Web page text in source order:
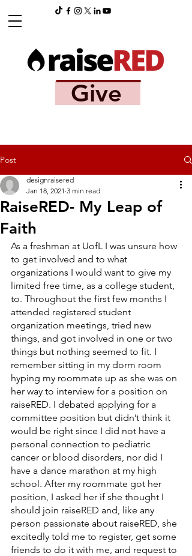
Give
Post
RaiseRED- My Leap of
Faith
designraisered
Jan 18, 2021 3 min read
As a freshman at UofL I was unsure how
to get involved and to what
organizations I would want to give my
limited free time, as a college student,
to. Throughout the first few months I
attended registered student
organization meetings, tried new
things, and got involved in one or two
things but nothing seemed to fit. I
remember sitting in my dorm room
hyping my roommate up as she was on
her way to interview for a position on
raiseRED. I debated applying for a
committee position but didn’t think it
would be right since I did not have a
personal connection to pediatric
cancer or blood disorders, nor did I
have a dance marathon at my high
school. After my roommate got her
position, I asked her if she thought I
should join raiseRED and, like any
person passionate about raiseRED, she
excitedly told me to register, get some
friends to do it with me, and request to